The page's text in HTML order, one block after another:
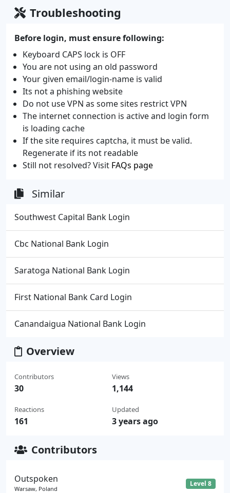
Troubleshooting
Before login, must ensure following:
Keyboard CAPS lock is OFF
You are not using an old password
Your given email/login-name is valid
Its not a phishing website
Do not use VPN as some sites restrict VPN
The internet connection is active and login form
is loading cache
If the site requires captcha, it must be valid.
Regenerate if its not readable
Still not resolved? Visit FAQs page
Similar
Southwest Capital Bank Login
Cbc National Bank Login
Saratoga National Bank Login
First National Bank Card Login
Canandaigua National Bank Login
Overview
Contributors
30
Reactions
161
Views
1,144
Updated
3 years ago
Contributors
Outspoken
Warsaw, Poland
Level 8